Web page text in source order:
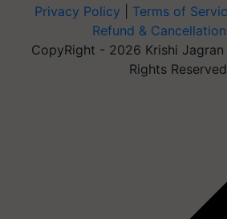
Privacy Policy Terms of
Refund &
CopyRight - 2026 Krishi
Rights